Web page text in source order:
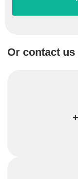
Or contact